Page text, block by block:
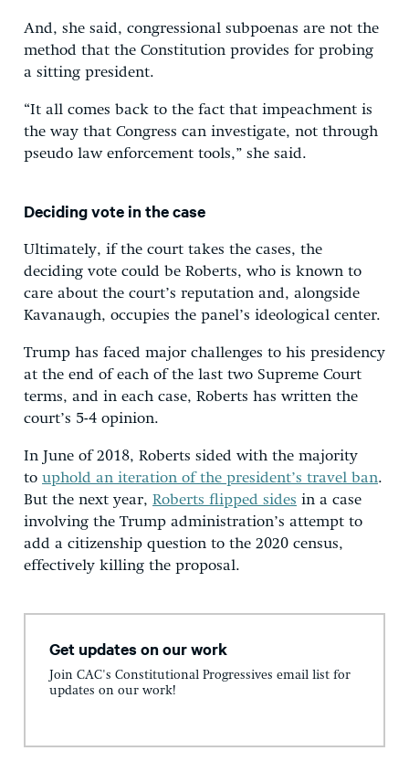
And, she said, congressional subpoenas are not the
method that the Constitution provides for probing
a sitting president.
“It all comes back to the fact that impeachment is
the way that Congress can investigate, not through
pseudo law enforcement tools,” she said.
Deciding vote in the case
Ultimately, if the court takes the cases, the
deciding vote could be Roberts, who is known to
care about the court’s reputation and, alongside
Kavanaugh, occupies the panel’s ideological center.
Trump has faced major challenges to his presidency
at the end of each of the last two Supreme Court
terms, and in each case, Roberts has written the
court’s 5-4 opinion.
In June of 2018, Roberts sided with the majority
to uphold an iteration of the president’s travel ban.
But the next year, Roberts flipped sides in a case
involving the Trump administration’s attempt to
add a citizenship question to the 2020 census,
effectively killing the proposal.
Get updates on our work
Join CAC's Constitutional Progressives email list for
updates on our work!